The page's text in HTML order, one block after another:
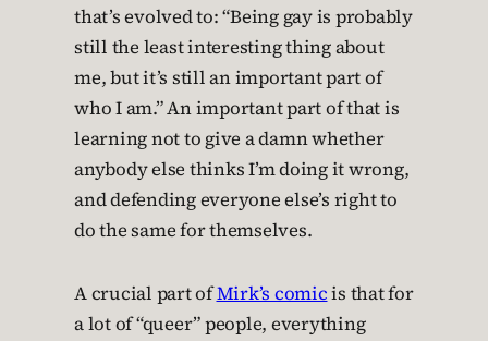
that’s evolved to: “Being gay is probably
still the least interesting thing about
me, but it’s still an important part of
who I am.” An important part of that is
learning not to give a damn whether
anybody else thinks I’m doing it wrong,
and defending everyone else’s right to
do the same for themselves.
A crucial part ofMirk’s comicis that for
a lot of “queer” people, everything